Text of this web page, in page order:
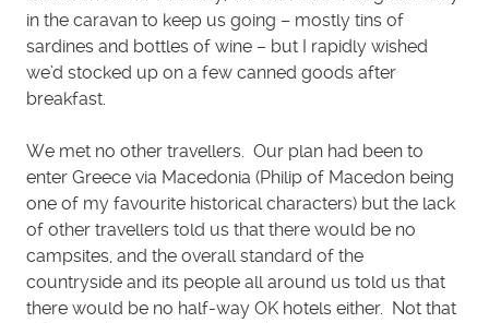
in the caravan to keep us going – mostly tins of
sardines and bottles of wine – but I rapidly wished
we’d stocked up on a few canned goods after
breakfast.
We met no other travellers. Our plan had been to
enter Greece via Macedonia (Philip of Macedon being
one of my favourite historical characters) but the lack
of other travellers told us that there would be no
campsites, and the overall standard of the
countryside and its people all around us told us that
there would be no half-way OK hotels either. Not that